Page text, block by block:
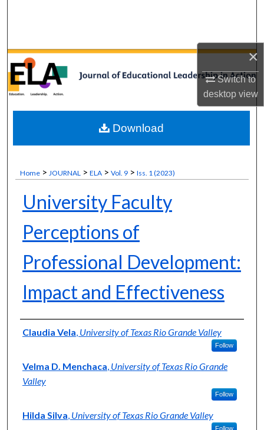
×
Switch to
desktopview
My Account
Digital Commons Network™
Home > JOURNAL > ELA > Vol. 9 > Iss. 1 (2023)
University Faculty
Perceptions of
Professional Development:
Impact and Effectiveness
Authors
Claudia Vela, University of Texas Rio Grande Valley
Follow
Velma D. Menchaca, University of Texas Rio Grande
Valley
Follow
Hilda Silva, University of Texas Rio Grande Valley
Follow
Download